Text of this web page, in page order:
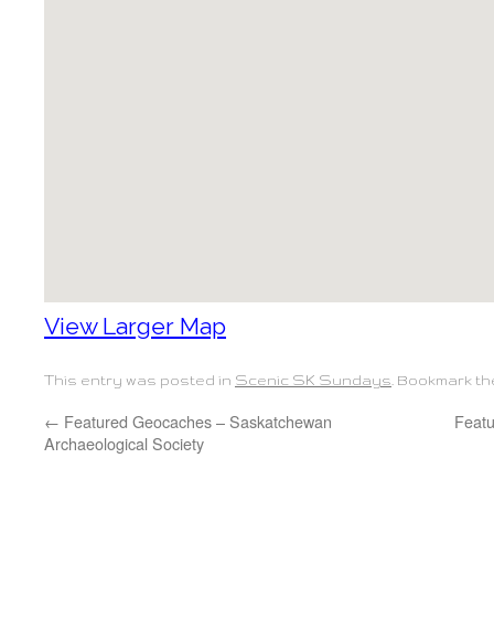
View Larger Map
This entry was posted in Scenic SK Sundays . Bookmark
← Featured Geocaches – Saskatchewan
Archaeological Society